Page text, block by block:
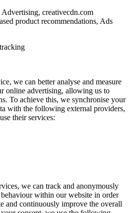
creativecdn.com
product recommendations, Ads
we can better analyse and measure
online advertising, allowing us to
To achieve this, we synchronise your
with the following external providers,
their services:
we can track and anonymously
within our website in order
and continuously improve the overall